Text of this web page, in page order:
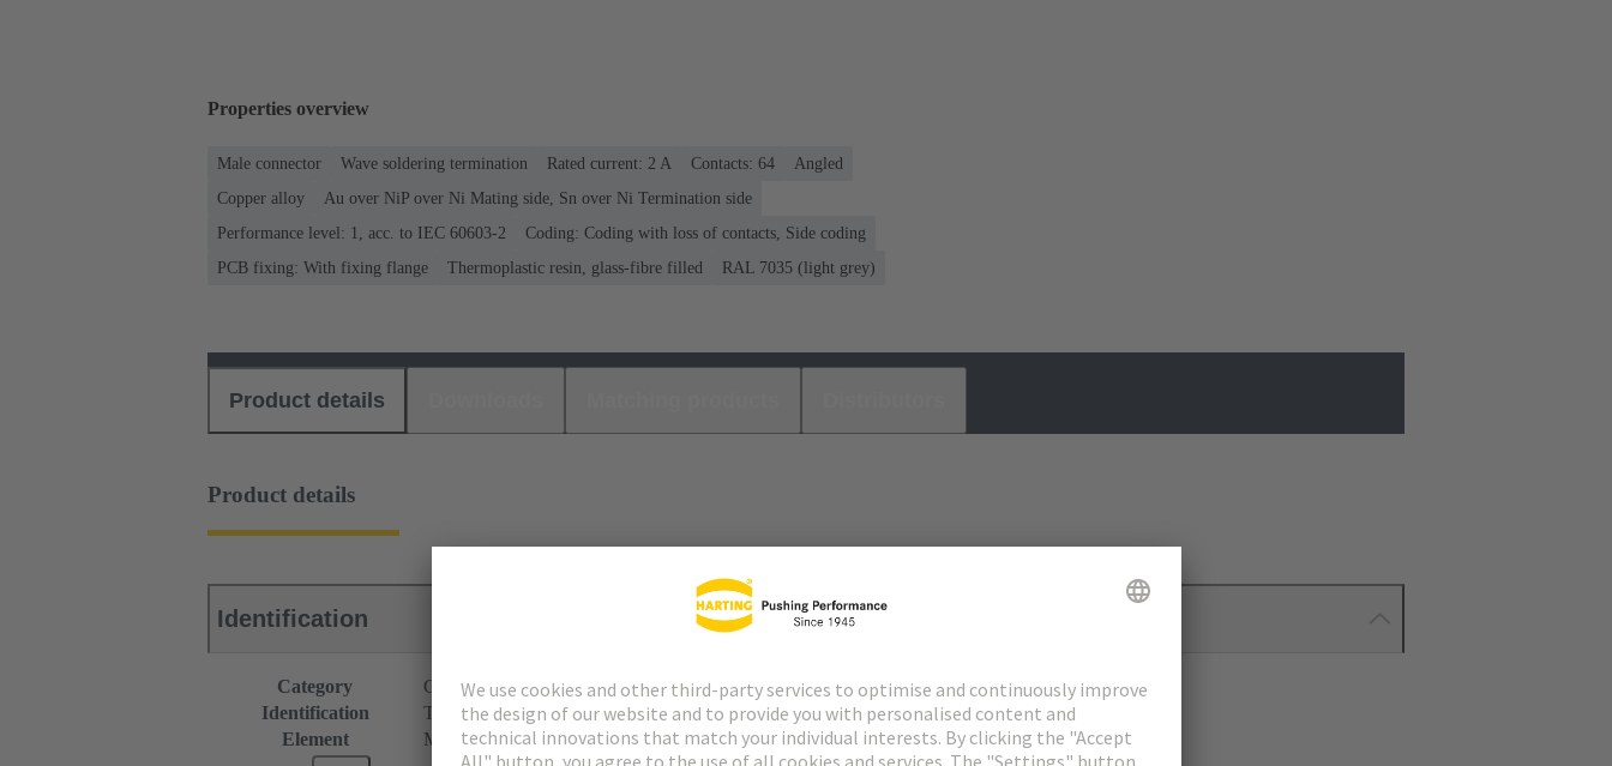
Properties overview
Male connector Wave soldering termination Rated current: ‌2 A Contacts: 64
Angled
Copper alloy
Au over NiP over Ni Mating side, Sn over Ni Termination side
Performance level: 1, acc. to IEC 60603-2
Coding: Coding with loss of contacts, Side coding
PCB fixing: With fixing flange
Thermoplastic resin, glass-fibre filled RAL 7035 (light grey)
Product details
Product details
Identification
Category
Connectors
Identification
Type C
Element
Male connector